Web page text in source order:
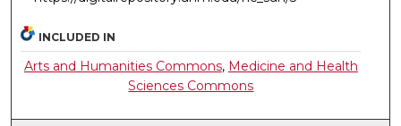
INCLUDED IN
Arts and Humanities Commons, Medicine and Health
Sciences Commons